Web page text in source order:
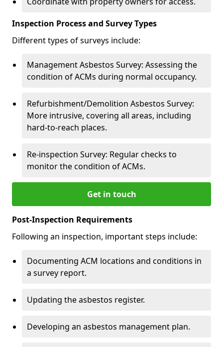
Inspection Process and Survey Types
Different types of surveys include:
Management Asbestos Survey: Assessing the
condition of ACMs during normal occupancy.
Refurbishment/Demolition Asbestos Survey:
More intrusive, covering all areas, including
hard-to-reach places.
Re-inspection Survey: Regular checks to
monitor the condition of ACMs.
Get in touch
Post-Inspection Requirements
Following an inspection, important steps include:
Documenting ACM locations and conditions in
a survey report.
Updating the asbestos register.
Developing an asbestos management plan.